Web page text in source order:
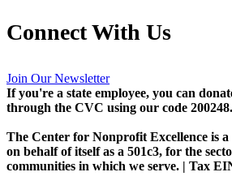
Connect With Us
Join Our Newsletter
If you're a state employee, you can
through the CVC using our code 200248.
The Center for Nonprofit Excellence is
on behalf of itself as a 501c3, for the
communities in which we serve. | Tax